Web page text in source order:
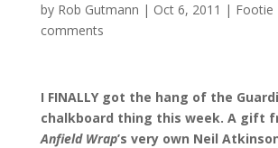
by Rob Gutmann | Oct 6, 2011 | Footie
comments
I FINALLY got the hang of the
chalkboard thing this week. A gift
Anfield Wrap’s very own Neil